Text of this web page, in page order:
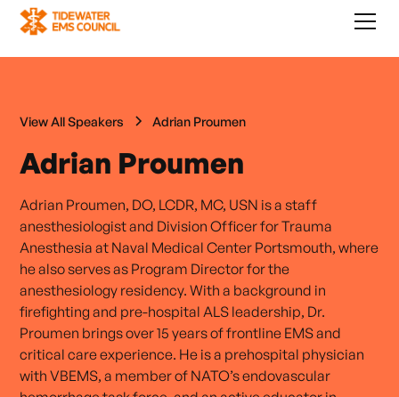
View All Speakers Adrian Proumen
Adrian Proumen
Adrian Proumen, DO, LCDR, MC, USN is a staff
anesthesiologist and Division Officer for Trauma
Anesthesia at Naval Medical Center Portsmouth, where
he also serves as Program Director for the
anesthesiology residency. With a background in
firefighting and pre-hospital ALS leadership, Dr.
Proumen brings over 15 years of frontline EMS and
critical care experience. He is a prehospital physician
with VBEMS, a member of NATO’s endovascular